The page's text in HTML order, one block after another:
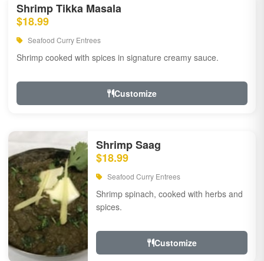
Shrimp Tikka Masala
$18.99
Seafood Curry Entrees
Shrimp cooked with spices in signature creamy sauce.
Customize
Shrimp Saag
$18.99
Seafood Curry Entrees
Shrimp spinach, cooked with herbs and
spices.
Customize